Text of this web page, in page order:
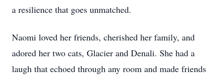
a resilience that goes unmatched.
Naomi loved her friends, cherished her family, and
adored her two cats, Glacier and Denali. She had a
laugh that echoed through any room and made friends